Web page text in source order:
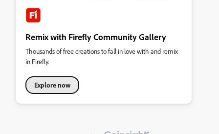
Remix with Firefly Community Gallery
Thousands of free creations to fall in love with and remix
in Firefly.
Explore now